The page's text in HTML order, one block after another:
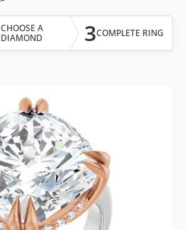
CHOOSE A
DIAMOND
3COMPLETE RING